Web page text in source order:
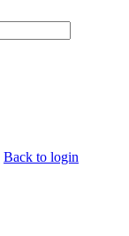
Back to login